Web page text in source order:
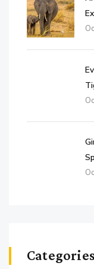
Categories